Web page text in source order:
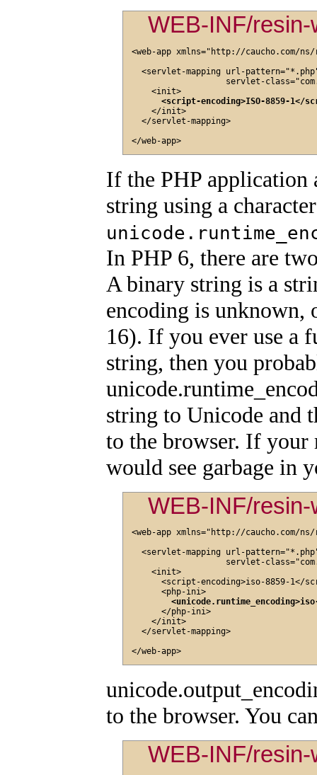
WEB-INF/resin-
<web-app xmlns="http://caucho.com/
<servlet-mapping url-
servlet-
    <init>
<script-encoding>ISO-8859-1</
    </init>
  </servlet-mapping>
If the PHP application
string using a
In PHP 6, there are
A binary string is a
encoding is unknown,
16). If you ever use a
string, then you
string to Unicode and
to the browser. If your
would see garbage in
WEB-INF/resin-
<web-app xmlns="http://caucho.com/
<servlet-mapping url-
servlet-
    <init>
<script-encoding>iso-8859-1</
      <php-ini>
      </php-ini>
    </init>
  </servlet-mapping>
to the browser. You
WEB-INF/resin-